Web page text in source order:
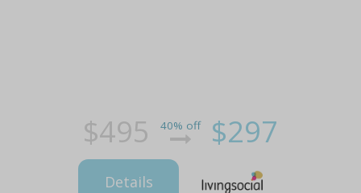
$495 40% off $297
Details